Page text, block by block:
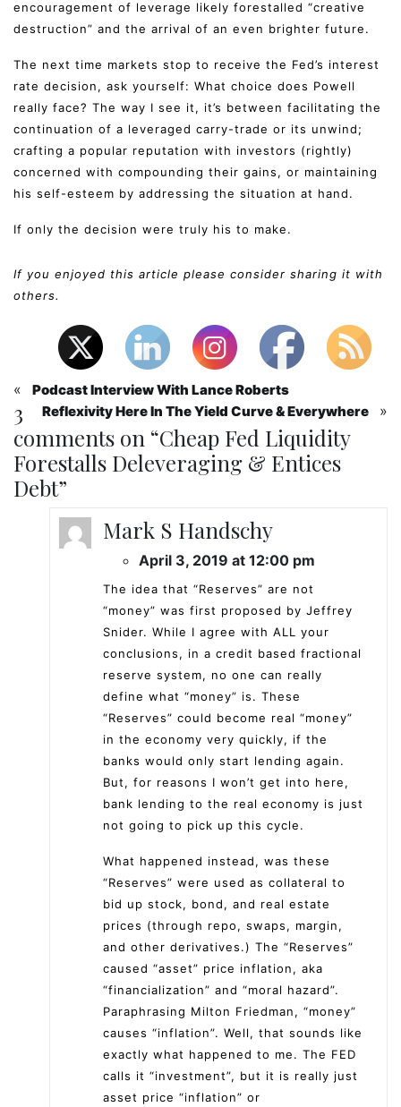
encouragement of leverage likely forestalled “creative
destruction” and the arrival of an even brighter future.
The next time markets stop to receive the Fed’s interest
rate decision, ask yourself: What choice does Powell
really face? The way I see it, it’s between facilitating the
continuation of a leveraged carry-trade or its unwind;
crafting a popular reputation with investors (rightly)
concerned with compounding their gains, or maintaining
his self-esteem by addressing the situation at hand.
If only the decision were truly his to make.
If you enjoyed this article please consider sharing it with
others.
«
Podcast Interview With Lance Roberts
Reflexivity Here In The Yield Curve & Everywhere
»
3
comments on “Cheap Fed Liquidity
Forestalls Deleveraging & Entices
Debt”
Mark S Handschy
April 3, 2019 at 12:00 pm
The idea that “Reserves” are not
“money” was first proposed by Jeffrey
Snider. While I agree with ALL your
conclusions, in a credit based fractional
reserve system, no one can really
define what “money” is. These
“Reserves” could become real “money”
in the economy very quickly, if the
banks would only start lending again.
But, for reasons I won’t get into here,
bank lending to the real economy is just
not going to pick up this cycle.
What happened instead, was these
“Reserves” were used as collateral to
bid up stock, bond, and real estate
prices (through repo, swaps, margin,
and other derivatives.) The “Reserves”
caused “asset” price inflation, aka
“financialization” and “moral hazard”.
Paraphrasing Milton Friedman, “money”
causes “inflation”. Well, that sounds like
exactly what happened to me. The FED
calls it “investment”, but it is really just
asset price “inflation” or